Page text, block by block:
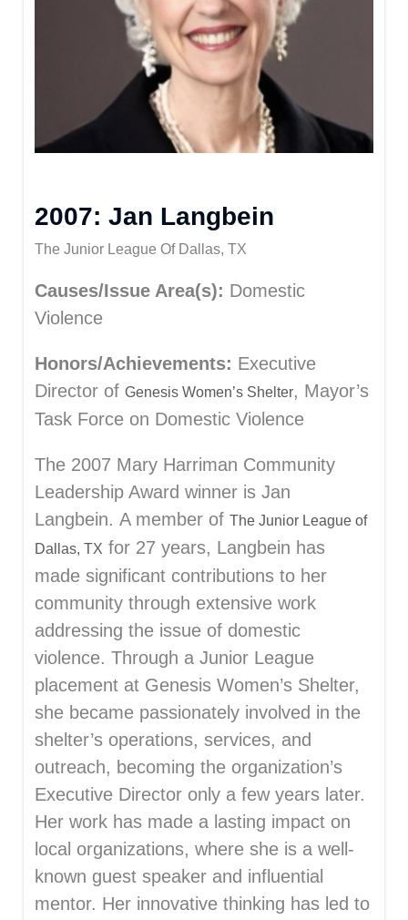
2007: Jan Langbein
The Junior League Of Dallas, TX
Causes/Issue Area(s): Domestic
Violence
Honors/Achievements: Executive
Director of Genesis Women’s Shelter, Mayor’s
Task Force on Domestic Violence
The 2007 Mary Harriman Community
Leadership Award winner is Jan
Langbein. A member of The Junior League of
Dallas, TX for 27 years, Langbein has
made significant contributions to her
community through extensive work
addressing the issue of domestic
violence. Through a Junior League
placement at Genesis Women’s Shelter,
she became passionately involved in the
shelter’s operations, services, and
outreach, becoming the organization’s
Executive Director only a few years later.
Her work has made a lasting impact on
local organizations, where she is a well-
known guest speaker and influential
mentor. Her innovative thinking has led to